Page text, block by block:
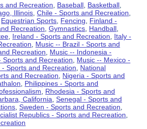
and Recreation Baseball Basketball
Illinois ,Chile - Sports and Recreation
Equestrian Sports Fencing
Finland -
Recreation ,Gymnastics Handball
Ireland - Sports and Recreation
Italy -
Music -- Brazil - Sports and
Recreation
Music -- Indonesia -
Sports and Recreation
Music -- Mexico -
Sports and Recreation
National
and Recreation
Nigeria - Sports and
Philippines - Sports and
Rhodesia - Sports and
California ,Senegal - Sports and
,Sweden - Sports and Recreation
Republics - Sports and Recreation